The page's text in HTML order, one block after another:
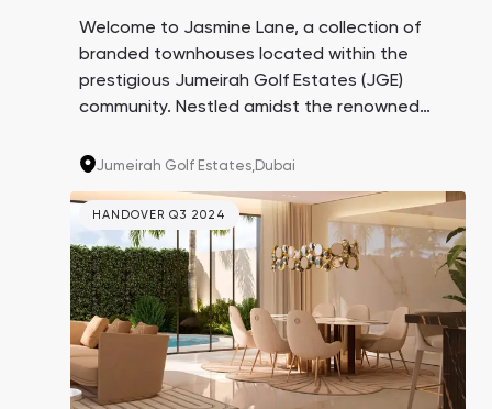
Welcome to Jasmine Lane, a collection of
branded townhouses located within the
prestigious Jumeirah Golf Estates (JGE)
community. Nestled amidst the renowned
have been thoughtfully designed in
With the exclusivity of this project,
homeowners can expect a resale income
potential of 20-25% and a remarkable 7.9%
return on investment.
Jumeirah Golf Estates,Dubai
HANDOVER Q3 2024